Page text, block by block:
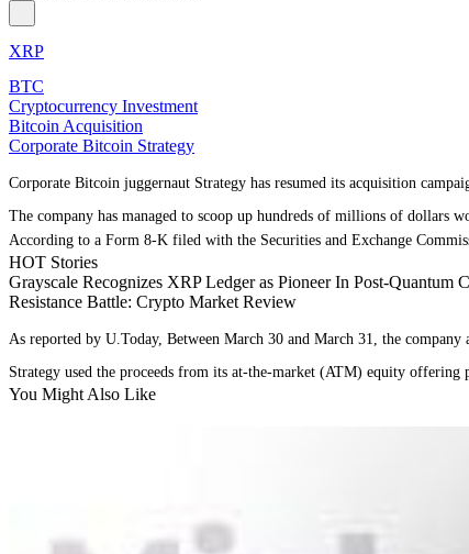
XRP
BTC
Cryptocurrency Investment
Bitcoin Acquisition
Corporate Bitcoin Strategy
Corporate Bitcoin juggernaut Strategy has resumed its acquisition
The company has managed to scoop up hundreds of millions of
According to a Form 8-K filed with the Securities and Exchange
HOT Stories
Grayscale Recognizes XRP Ledger as Pioneer In Post-
Resistance Battle: Crypto Market Review
As reported by U.Today, Between March 30 and March 31, the
Strategy used the proceeds from its at-the-market (ATM) equity offering
You Might Also Like